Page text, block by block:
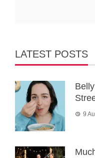
LATEST POSTS
9